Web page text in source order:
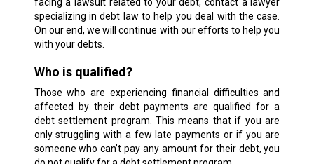
specializing in debt law to help you deal with the case.
On our end, we will continue with our efforts to help you
with your debts.
Who is qualified?
Those who are experiencing financial difficulties and
affected by their debt payments are qualified for a
debt settlement program. This means that if you are
only struggling with a few late payments or if you are
someone who can’t pay any amount for their debt, you